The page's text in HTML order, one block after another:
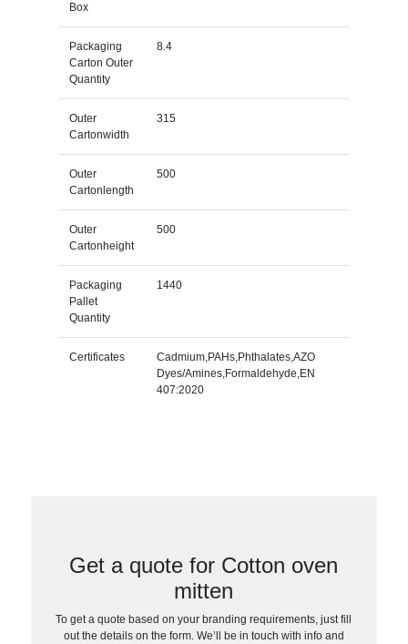
Box
Packaging
Carton Outer
Quantity
8.4
Outer
Cartonwidth
315
Outer
Cartonlength
500
Outer
Cartonheight
500
Packaging
Pallet
Quantity
1440
Certificates
Cadmium,PAHs,Phthalates,AZO
Dyes/Amines,Formaldehyde,EN
407:2020
Get a quote for Cotton oven
mitten
To get a quote based on your branding requirements, just fill
out the details on the form. We’ll be in touch with info and